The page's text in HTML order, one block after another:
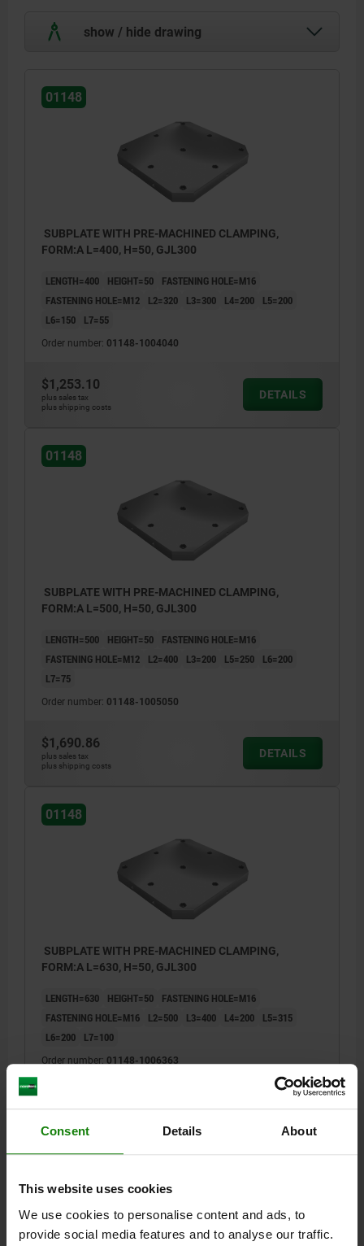
Consent Details About
This website uses cookies
We use cookies to personalise content and ads, to
provide social media features and to analyse our traffic.
show / hide drawing
1) hole for DIN 912 cap screw (D3/D4)
01148
SUBPLATE WITH PRE-MACHINED CLAMPING,
FORM:A L=400, H=50, GJL300
LENGTH=400 HEIGHT=50
FASTENING HOLE=M16
FASTENING HOLE=M12
L2=320 L3=300 L4=200
L5=200
L6=150
L7=55
Order number: 01148-1004040
$1,253.10
plus sales tax
plus shipping costs
DETAILS
01148
SUBPLATE WITH PRE-MACHINED CLAMPING,
FORM:A L=500, H=50, GJL300
LENGTH=500 HEIGHT=50
FASTENING HOLE=M16
FASTENING HOLE=M12
L2=400 L3=200 L5=250
L6=200
L7=75
Order number: 01148-1005050
$1,690.86
plus sales tax
plus shipping costs
DETAILS
01148
SUBPLATE WITH PRE-MACHINED CLAMPING,
FORM:A L=630, H=50, GJL300
LENGTH=630 HEIGHT=50
FASTENING HOLE=M16
FASTENING HOLE=M16
L2=500 L3=400 L4=200
L5=315
L6=200
L7=100
Order number: 01148-1006363
DETAILS